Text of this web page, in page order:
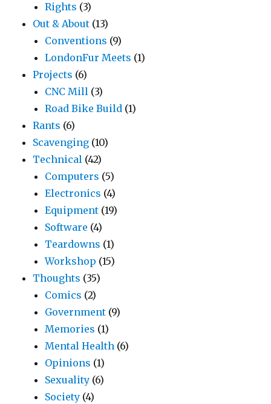
Rights (3)
Out & About (13)
Conventions (9)
LondonFur Meets (1)
Projects (6)
CNC Mill (3)
Road Bike Build (1)
Rants (6)
Scavenging (10)
Technical (42)
Computers (5)
Electronics (4)
Equipment (19)
Software (4)
Teardowns (1)
Workshop (15)
Thoughts (35)
Comics (2)
Government (9)
Memories (1)
Mental Health (6)
Opinions (1)
Sexuality (6)
Society (4)